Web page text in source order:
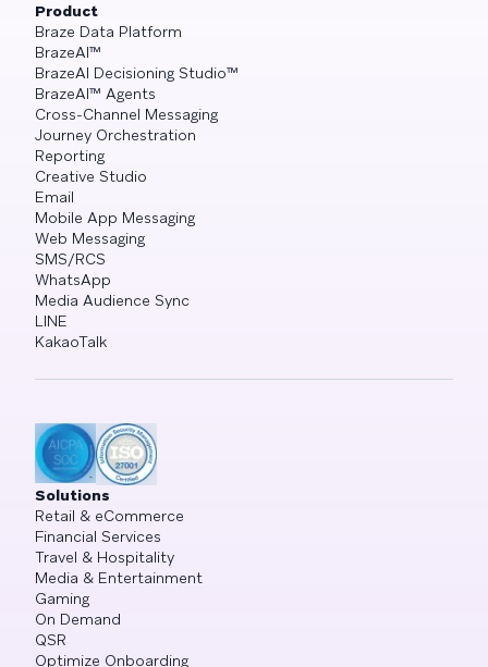
Product
Braze Data Platform
BrazeAI™
BrazeAI Decisioning Studio™
BrazeAI™ Agents
Cross-Channel Messaging
Journey Orchestration
Reporting
Creative Studio
Email
Mobile App Messaging
Web Messaging
SMS/RCS
WhatsApp
Media Audience Sync
LINE
KakaoTalk
Solutions
Retail & eCommerce
Financial Services
Travel & Hospitality
Media & Entertainment
Gaming
On Demand
QSR
Optimize Onboarding